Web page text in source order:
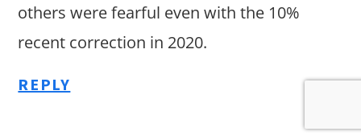
others were fearful even with the 10%
recent correction in 2020.
REPLY